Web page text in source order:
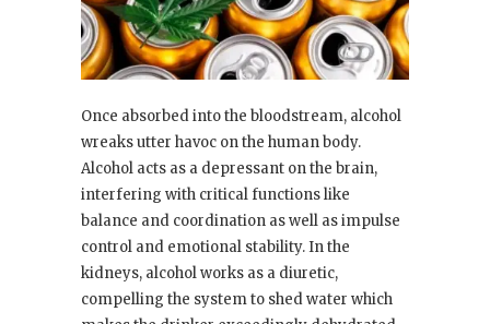
Once absorbed into the bloodstream, alcohol
wreaks utter havoc on the human body.
Alcohol acts as a depressant on the brain,
interfering with critical functions like
balance and coordination as well as impulse
control and emotional stability. In the
kidneys, alcohol works as a diuretic,
compelling the system to shed water which